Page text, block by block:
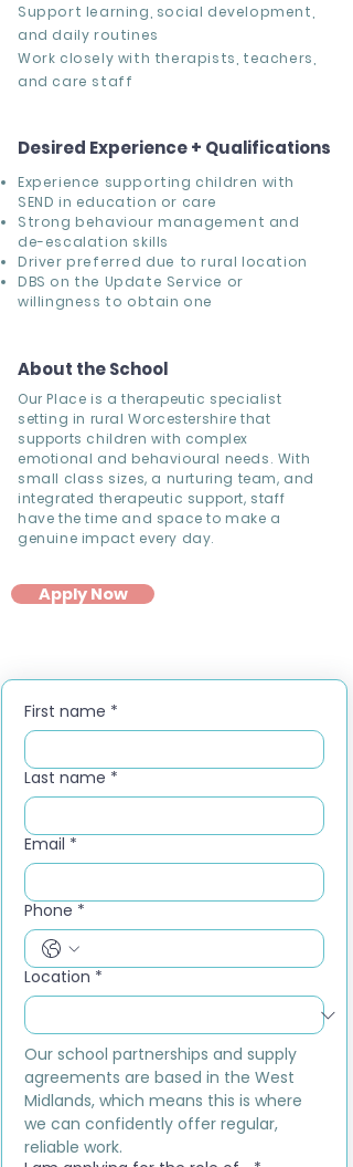
Support learning, social development,
and daily routines
Work closely with therapists, teachers,
and care staff
Desired Experience + Qualifications
Experience supporting children with
SEND in education or care
Strong behaviour management and
de-escalation skills
Driver preferred due to rural location
DBS on the Update Service or
willingness to obtain one
About the School
Our Place is a therapeutic specialist
setting in rural Worcestershire that
supports children with complex
emotional and behavioural needs. With
small class sizes, a nurturing team, and
integrated therapeutic support, staff
have the time and space to make a
genuine impact every day.
Apply Now
First name *
Last name *
Email *
Phone *
Location *
Our school partnerships and supply
agreements are based in the West
Midlands, which means this is where
we can confidently offer regular,
reliable work.